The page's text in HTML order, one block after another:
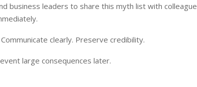
business leaders to share this myth list with
clearly. Preserve credibility.
large consequences later.